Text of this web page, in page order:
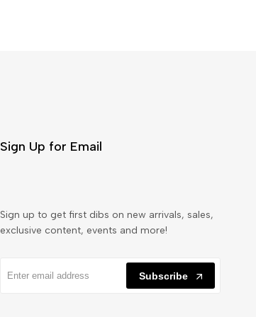
Sign Up for Email
Sign up to get first dibs on new arrivals, sales,
exclusive content, events and more!
Subscribe